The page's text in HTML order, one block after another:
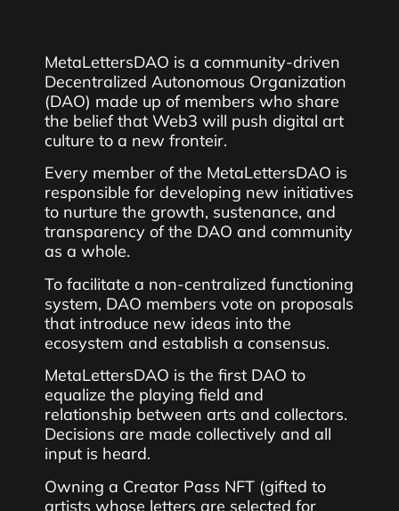
MetaLettersDAO is a community-driven
Decentralized Autonomous Organization
(DAO) made up of members who share
the belief that Web3 will push digital art
culture to a new fronteir.
Every member of the MetaLettersDAO is
responsible for developing new initiatives
to nurture the growth, sustenance, and
transparency of the DAO and community
as a whole.
To facilitate a non-centralized functioning
system, DAO members vote on proposals
that introduce new ideas into the
ecosystem and establish a consensus.
MetaLettersDAO is the first DAO to
equalize the playing field and
relationship between arts and collectors.
Decisions are made collectively and all
input is heard.
Owning a Creator Pass NFT (gifted to
artists whose letters are selected for